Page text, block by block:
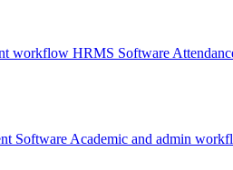
workflow HRMS Software
Software Academic and admin